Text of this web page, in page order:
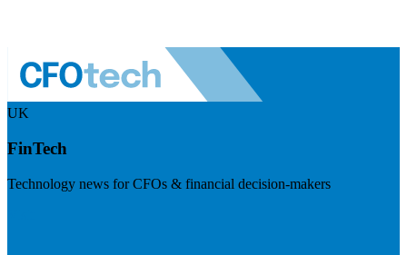
UK
FinTech
Technology news for CFOs & financial decision-makers